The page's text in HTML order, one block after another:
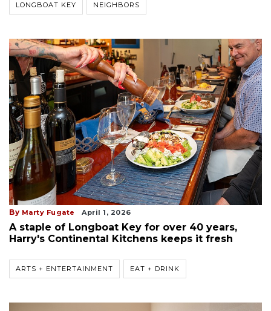
LONGBOAT KEY NEIGHBORS
By Marty Fugate April 1, 2026
A staple of Longboat Key for over 40 years,
Harry's Continental Kitchens keeps it fresh
ARTS + ENTERTAINMENT EAT + DRINK